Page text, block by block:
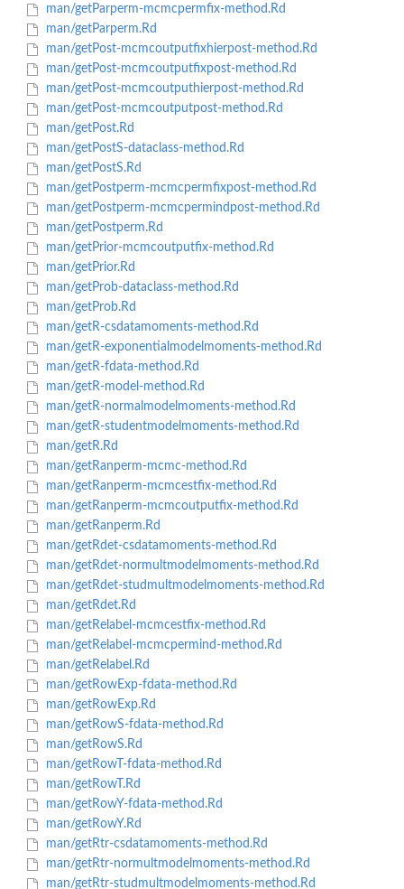
man/getParperm-mcmcpermfix-method.Rd
man/getParperm.Rd
man/getPost-mcmcoutputfixhierpost-method.Rd
man/getPost-mcmcoutputfixpost-method.Rd
man/getPost-mcmcoutputhierpost-method.Rd
man/getPost-mcmcoutputpost-method.Rd
man/getPost.Rd
man/getPostS-dataclass-method.Rd
man/getPostS.Rd
man/getPostperm-mcmcpermfixpost-method.Rd
man/getPostperm-mcmcpermindpost-method.Rd
man/getPostperm.Rd
man/getPrior-mcmcoutputfix-method.Rd
man/getPrior.Rd
man/getProb-dataclass-method.Rd
man/getProb.Rd
man/getR-csdatamoments-method.Rd
man/getR-exponentialmodelmoments-method.Rd
man/getR-fdata-method.Rd
man/getR-model-method.Rd
man/getR-normalmodelmoments-method.Rd
man/getR-studentmodelmoments-method.Rd
man/getR.Rd
man/getRanperm-mcmc-method.Rd
man/getRanperm-mcmcestfix-method.Rd
man/getRanperm-mcmcoutputfix-method.Rd
man/getRanperm.Rd
man/getRdet-csdatamoments-method.Rd
man/getRdet-normultmodelmoments-method.Rd
man/getRdet-studmultmodelmoments-method.Rd
man/getRdet.Rd
man/getRelabel-mcmcestfix-method.Rd
man/getRelabel-mcmcpermind-method.Rd
man/getRelabel.Rd
man/getRowExp-fdata-method.Rd
man/getRowExp.Rd
man/getRowS-fdata-method.Rd
man/getRowS.Rd
man/getRowT-fdata-method.Rd
man/getRowT.Rd
man/getRowY-fdata-method.Rd
man/getRowY.Rd
man/getRtr-csdatamoments-method.Rd
man/getRtr-normultmodelmoments-method.Rd
man/getRtr-studmultmodelmoments-method.Rd